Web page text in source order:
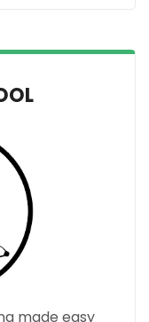
made easy